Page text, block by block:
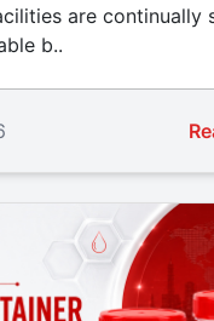
are continually
b..